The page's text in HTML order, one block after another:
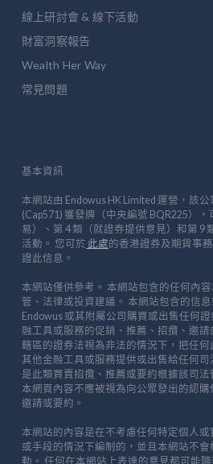
線上研討會 & 線下活動
財富洞察報告
Wealth Her Way
常見問題
基本資訊
本網站由 Endowus HK Limited 運營，該
(Cap571) 獲發牌（中央編號 BQR225）
易）、第 4 類（就證券提供意見）和第 9
活動。 您可於 此處的香港證券及期貨事
證此信息。
本網站僅供參考。 本網站包含的任何內
管、法律或投資建議。 本網站包含的信
Endowus 或其附屬公司購買或出售任何
融工具或服務的促銷、推薦、招攬、邀
轄區的證券法視為非法的情況下，把任
其他金融工具或服務提供或出售給任何
是此類買賣招攬、推薦或要約根據該司法
本網頁內容不應被視為向公眾發出的認
邀請或要約。
本網站的內容是在不考慮任何特定個人
或手段的情況下編制的，並且本網站不
動。 任何在本網站上表達的意見都可能